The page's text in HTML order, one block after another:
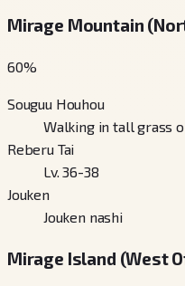
Mirage Mountain
60%
Souguu Houhou
Walking in tall grass
Reberu Tai
Lv. 36-38
Jouken
Jouken nashi
Mirage Island (West